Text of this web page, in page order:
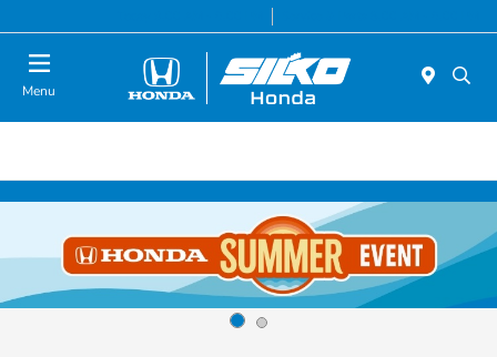
Menu